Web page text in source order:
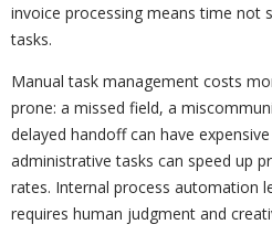
invoice processing means time not
tasks.
Manual task management costs
prone: a missed field, a
delayed handoff can have
administrative tasks can speed up
rates. Internal process automation
requires human judgment and